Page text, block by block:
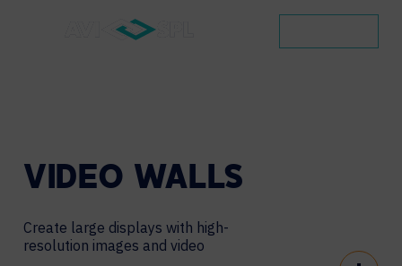
VIDEO WALLS
Create large displays with high-
resolution images and video